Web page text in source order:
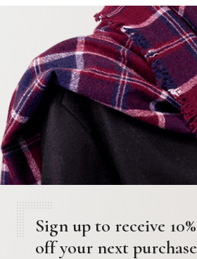
Sign up to receive 10%
off your next purchase